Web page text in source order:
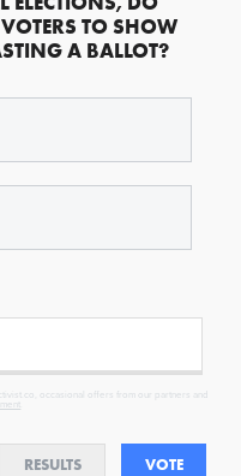
TO SHOW
A BALLOT?
occasional offers from our partners and
RESULTS VOTE